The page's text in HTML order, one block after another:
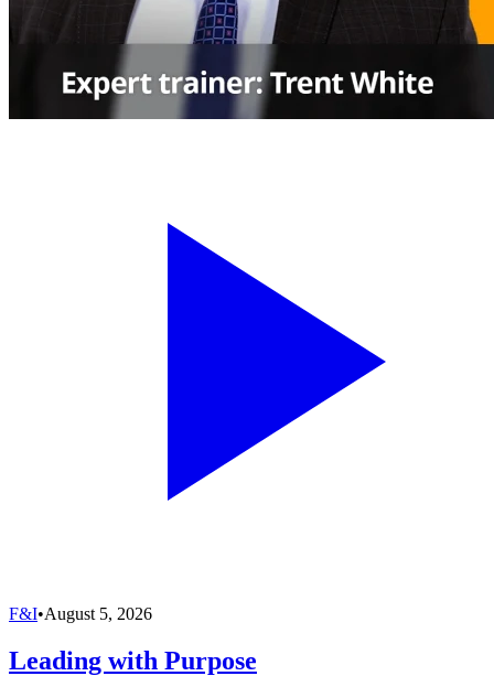
F&I•August 5, 2026
Leading with Purpose